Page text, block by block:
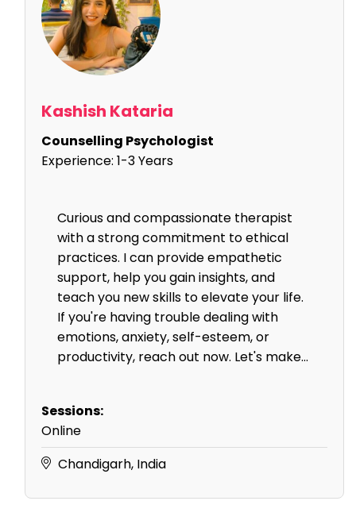
Kashish Kataria
Counselling Psychologist
Experience: 1-3 Years
Curious and compassionate therapist
with a strong commitment to ethical
practices. I can provide empathetic
support, help you gain insights, and
teach you new skills to elevate your life.
If you're having trouble dealing with
emotions, anxiety, self-esteem, or
productivity, reach out now. Let's make...
Sessions:
Online
Chandigarh, India